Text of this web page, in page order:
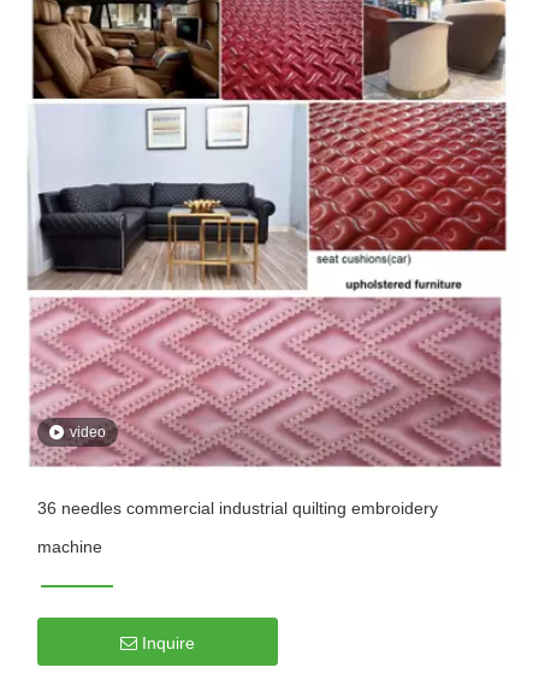
video
36 needles commercial industrial quilting embroidery
machine
Inquire